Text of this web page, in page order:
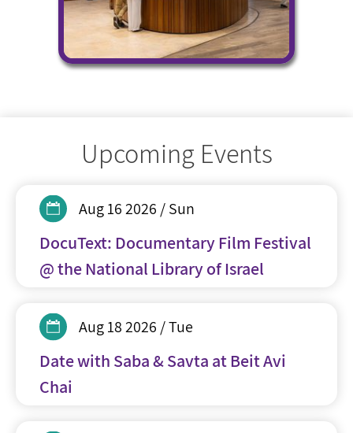
Upcoming Events
Aug 16 2026 / Sun
DocuText: Documentary Film Festival
@ the National Library of Israel
Aug 18 2026 / Tue
Date with Saba & Savta at Beit Avi
Chai